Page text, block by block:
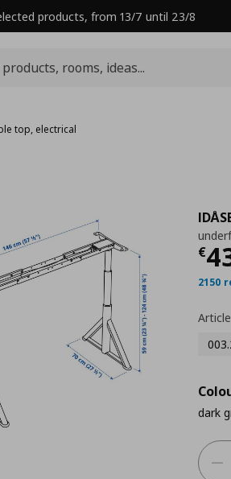
products, from 13/7 until 23/8
top, electrical
€
2150
dark